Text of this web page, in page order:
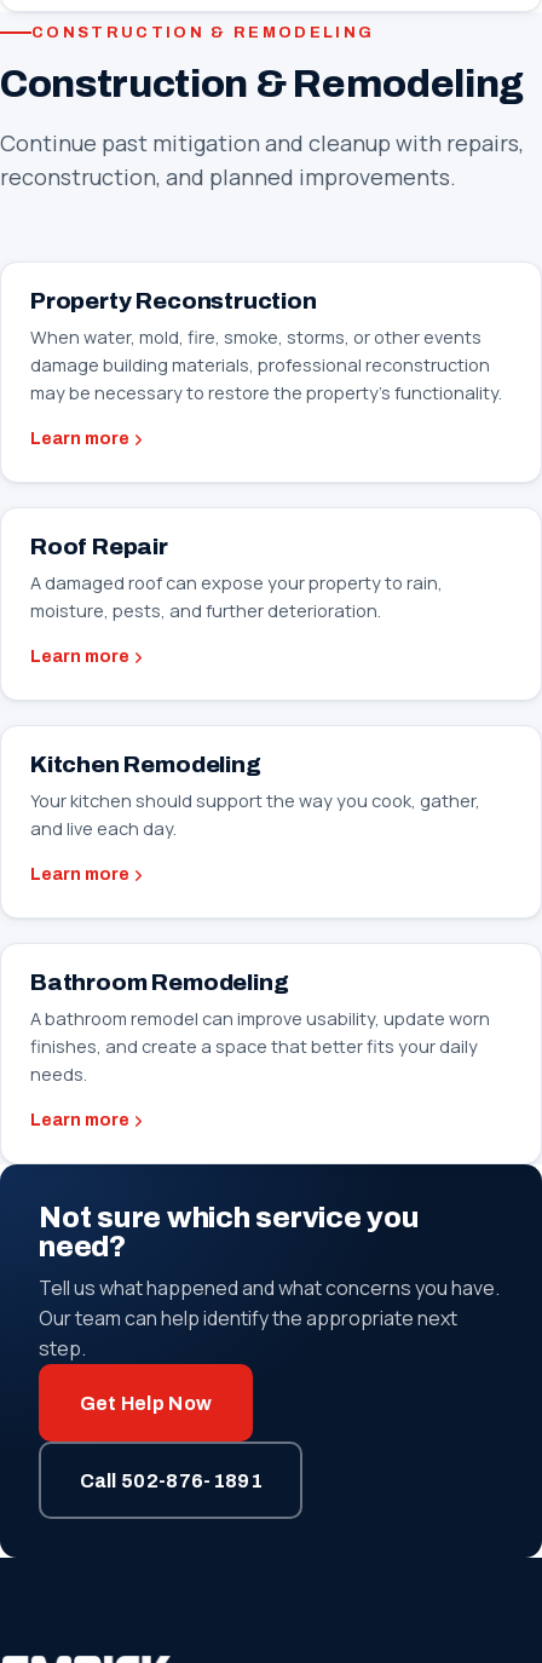
CONSTRUCTION & REMODELING
Construction & Remodeling
Continue past mitigation and cleanup with repairs,
reconstruction, and planned improvements.
Property Reconstruction
When water, mold, fire, smoke, storms, or other events
damage building materials, professional reconstruction
may be necessary to restore the property’s functionality.
Learn more
Roof Repair
A damaged roof can expose your property to rain,
moisture, pests, and further deterioration.
Learn more
Kitchen Remodeling
Your kitchen should support the way you cook, gather,
and live each day.
Learn more
Bathroom Remodeling
A bathroom remodel can improve usability, update worn
finishes, and create a space that better fits your daily
needs.
Learn more
Not sure which service you
need?
Tell us what happened and what concerns you have.
Our team can help identify the appropriate next
step.
Get Help Now
Call 502-876-1891